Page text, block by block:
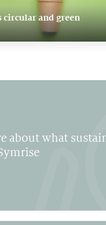
circular and green
about what